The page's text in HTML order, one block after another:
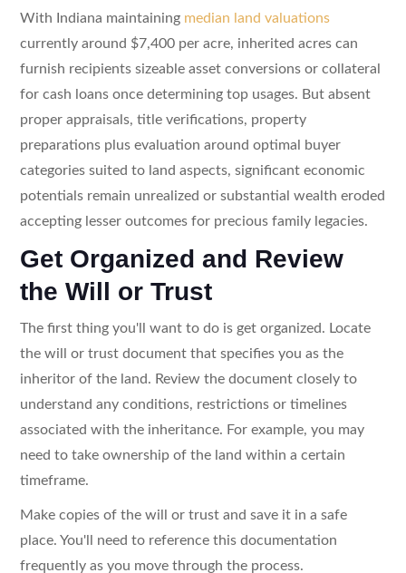
With Indiana maintaining median land valuations
currently around $7,400 per acre, inherited acres can
furnish recipients sizeable asset conversions or collateral
for cash loans once determining top usages. But absent
proper appraisals, title verifications, property
preparations plus evaluation around optimal buyer
categories suited to land aspects, significant economic
potentials remain unrealized or substantial wealth eroded
accepting lesser outcomes for precious family legacies.
Get Organized and Review
the Will or Trust
The first thing you'll want to do is get organized. Locate
the will or trust document that specifies you as the
inheritor of the land. Review the document closely to
understand any conditions, restrictions or timelines
associated with the inheritance. For example, you may
need to take ownership of the land within a certain
timeframe.
Make copies of the will or trust and save it in a safe
place. You'll need to reference this documentation
frequently as you move through the process.